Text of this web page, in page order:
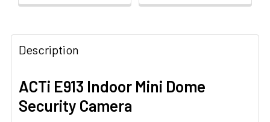
Description
ACTi E913 Indoor Mini Dome
Security Camera